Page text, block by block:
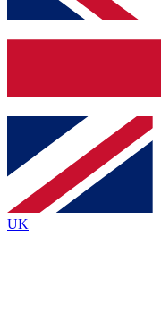
up to our
Contact me
By submitting your
and are aged 16 or over.
UK